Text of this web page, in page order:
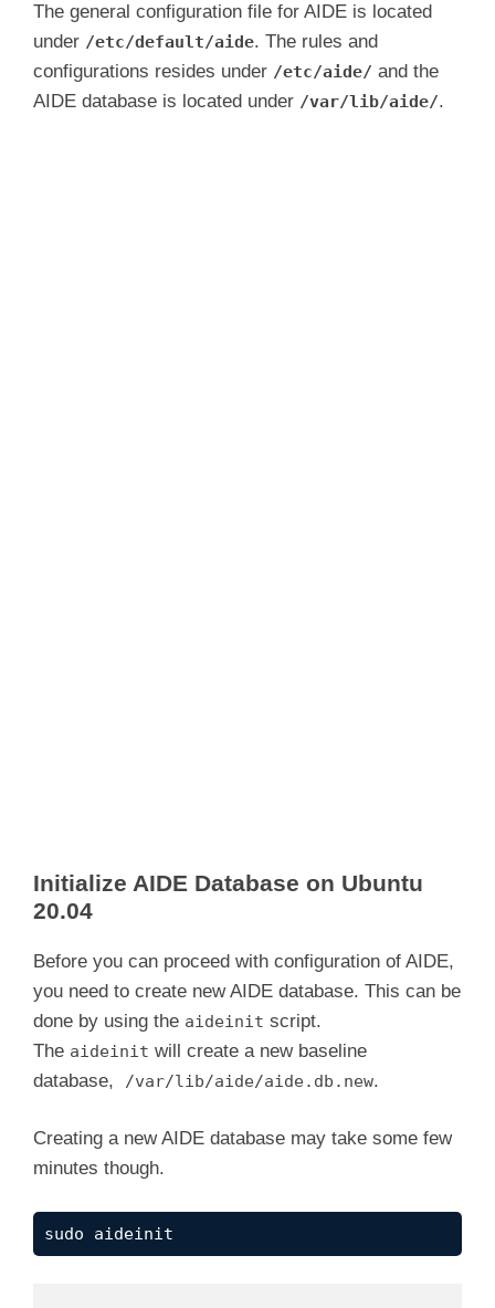
The general configuration file for AIDE is located
under /etc/default/aide. The rules and
configurations resides under /etc/aide/ and the
AIDE database is located under /var/lib/aide/.
Initialize AIDE Database on Ubuntu
20.04
Before you can proceed with configuration of AIDE,
you need to create new AIDE database. This can be
done by using the aideinit script.
The aideinit will create a new baseline
database, /var/lib/aide/aide.db.new.
Creating a new AIDE database may take some few
minutes though.
sudo aideinit